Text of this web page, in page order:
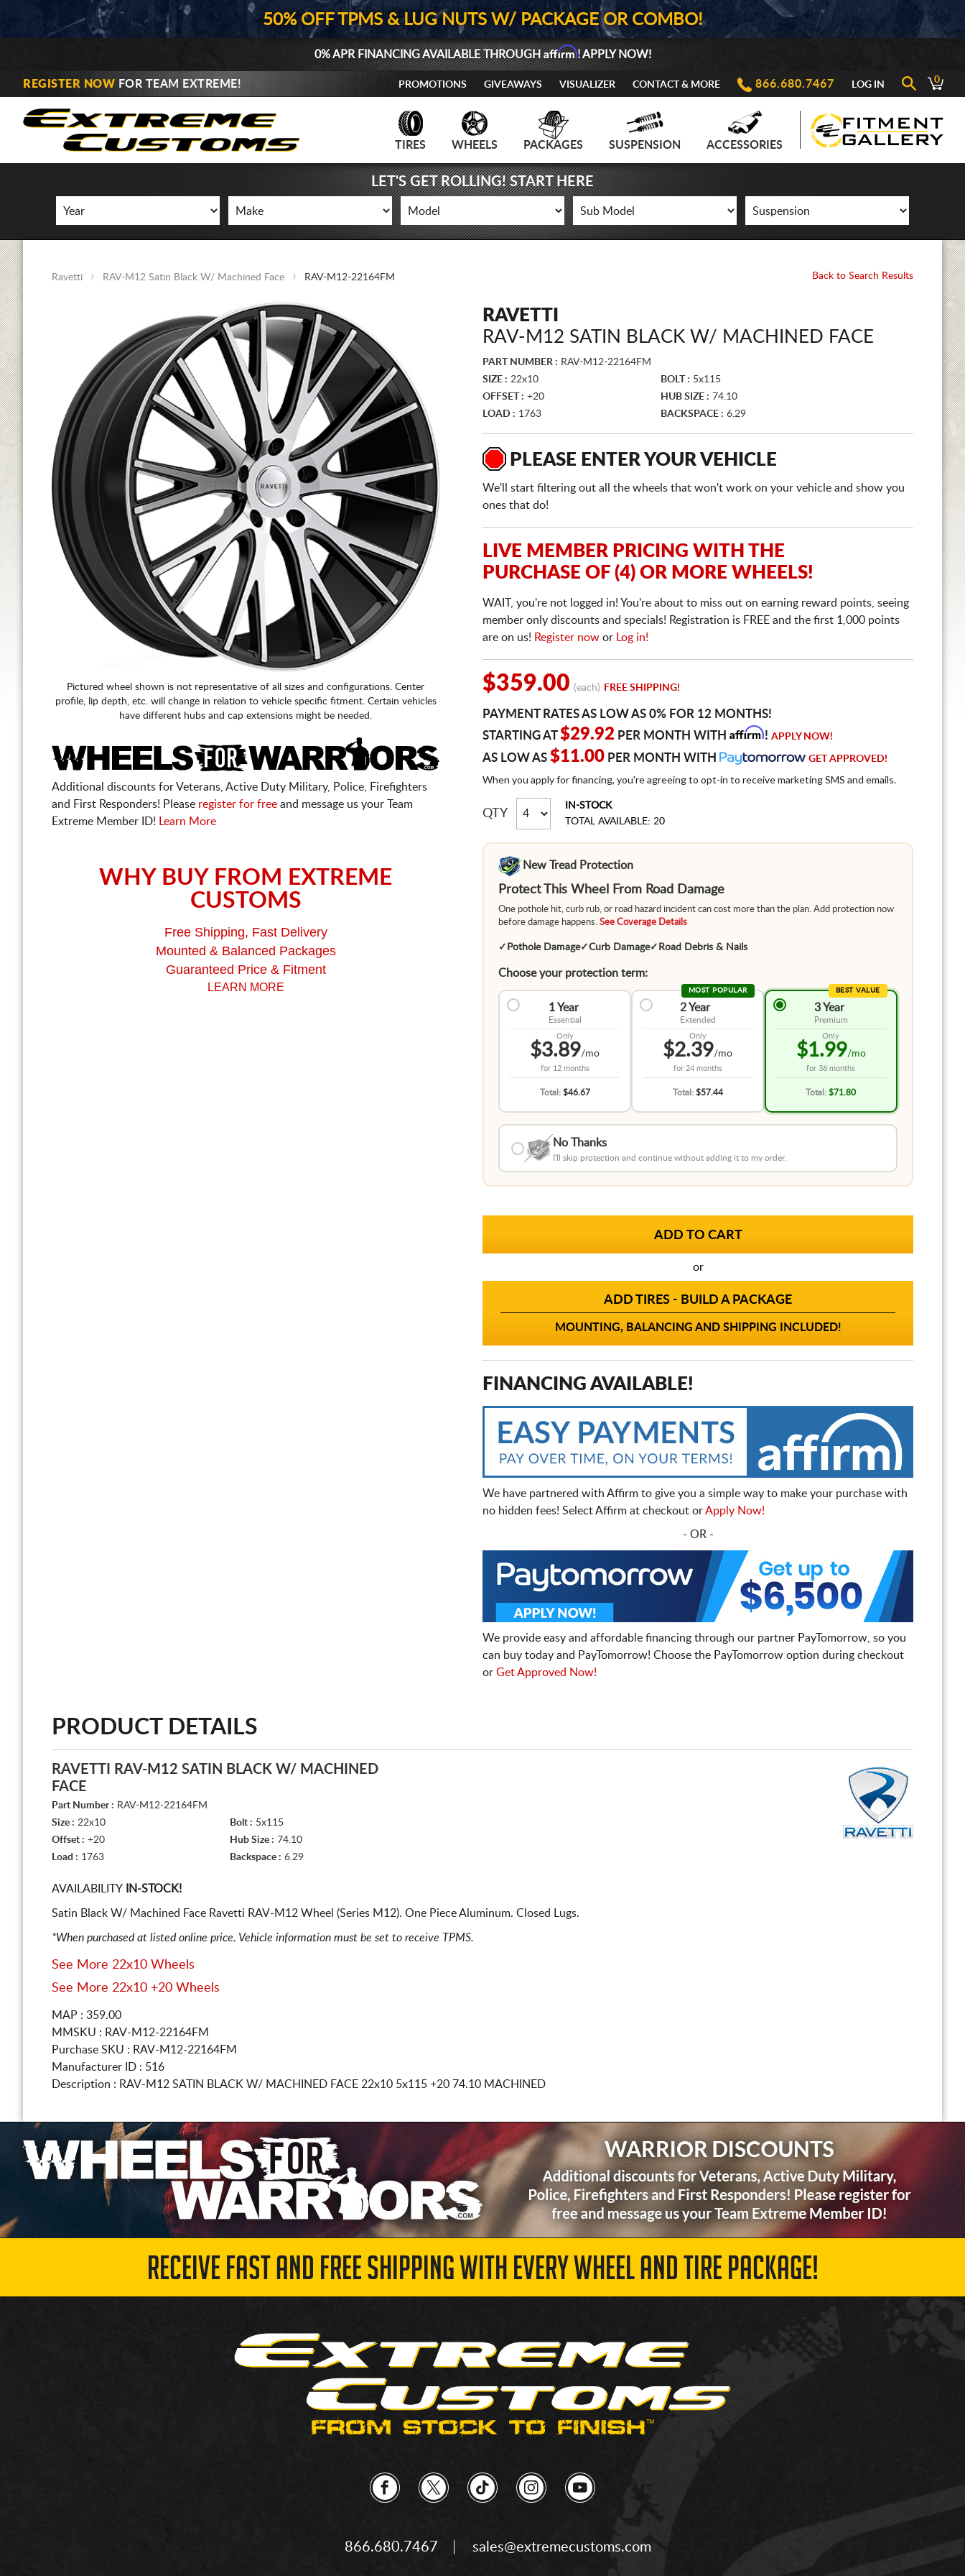
50% OFF TPMS & LUG NUTS W/ PACKAGE OR COMBO!
0% APR FINANCING AVAILABLE THROUGHAffirm! APPLY NOW!
REGISTER NOW FOR TEAM EXTREME! PROMOTIONS GIVEAWAYS VISUALIZER CONTACT & MORE 866.680.7467 LOG IN 0
TIRES WHEELS PACKAGES SUSPENSION ACCESSORIES
LET'S GET ROLLING! START HERE
Ravetti RAV-M12 Satin Black W/ Machined Face RAV-M12-22164FM Back to Search Results
Pictured wheel shown is not representative of all sizes and configurations. Center
profile, lip depth, etc. will change in relation to vehicle specific fitment. Certain vehicles
have different hubs and cap extensions might be needed.
Additional discounts for Veterans, Active Duty Military, Police, Firefighters
and First Responders! Please register for free and message us your Team
Extreme Member ID!
Learn More
WHY BUY FROM EXTREME
CUSTOMS
Free Shipping, Fast Delivery
Mounted & Balanced Packages
Guaranteed Price & Fitment
LEARN MORE
RAVETTI
RAV-M12 SATIN BLACK W/ MACHINED FACE
PART NUMBER : RAV-M12-22164FM
SIZE : 22x10 BOLT : 5x115
OFFSET : +20 HUB SIZE : 74.10
LOAD : 1763 BACKSPACE : 6.29
PLEASE ENTER YOUR VEHICLE
We'll start filtering out all the wheels that won't work on your vehicle and show you
ones that do!
LIVE MEMBER PRICING WITH THE
PURCHASE OF (4) OR MORE WHEELS!
WAIT, you're not logged in! You're about to miss out on earning reward points, seeing
member only discounts and specials! Registration is FREE and the first 1,000 points
are on us! Register now or Log in!
$359.00 (each) FREE SHIPPING!
PAYMENT RATES AS LOW AS 0% FOR 12 MONTHS!
STARTING AT$29.92 PER MONTH WITH Affirm! APPLY NOW!
AS LOW AS $11.00 PER MONTH WITH GET APPROVED!
When you apply for financing, you're agreeing to opt-in to receive marketing SMS and emails.
QTY
IN-STOCK
TOTAL AVAILABLE: 20
New Tread Protection
Protect This Wheel From Road Damage
One pothole hit, curb rub, or road hazard incident can cost more than the plan. Add protection now
before damage happens. See Coverage Details
✓ Pothole Damage✓Curb Damage✓ Road Debris & Nails
Choose your protection term:
1 Year
Essential
Only
$3.89/mo
for 12 months
Total: $46.67
MOST POPULAR
2 Year
Extended
Only
$2.39/mo
for 24 months
Total: $57.44
BEST VALUE
3 Year
Premium
Only
$1.99/mo
for36 months
Total:$71.80
No Thanks
I'll skip protection and continue without adding it to my order.
or
ADD TIRES - BUILD A PACKAGE
MOUNTING, BALANCING AND SHIPPING INCLUDED!
FINANCING AVAILABLE!
We have partnered with Affirm to give you a simple way to make your purchase with
no hidden fees! Select Affirm at checkout orApply Now!
- OR -
We provide easy and affordable financing through our partner PayTomorrow, so you
can buy today and PayTomorrow! Choose the PayTomorrow option during checkout
or Get Approved Now!
PRODUCT DETAILS
RAVETTI RAV-M12 SATIN BLACK W/ MACHINED
FACE
Part Number : RAV-M12-22164FM
Size : 22x10 Bolt : 5x115
Offset : +20 Hub Size : 74.10
Load : 1763 Backspace : 6.29
AVAILABILITY IN-STOCK!
Satin Black W/ Machined Face Ravetti RAV-M12 Wheel (Series M12). One Piece Aluminum. Closed Lugs.
*When purchased at listed online price. Vehicle information must be set to receive TPMS.
See More 22x10 Wheels
See More 22x10 +20 Wheels
MAP : 359.00
MMSKU : RAV-M12-22164FM
Purchase SKU : RAV-M12-22164FM
Manufacturer ID : 516
Description : RAV-M12 SATIN BLACK W/ MACHINED FACE 22x10 5x115 +20 74.10 MACHINED
RECEIVE FAST AND FREE SHIPPING WITH EVERY WHEEL AND TIRE PACKAGE!
866.680.7467 sales@extremecustoms.com